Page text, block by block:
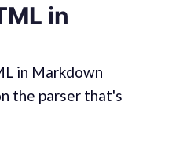
in
in Markdown
the parser that's